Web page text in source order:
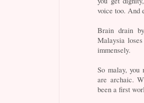
voice too. And
Brain drain
Malaysia
immensely.
So malay, you
are archaic.
been a first